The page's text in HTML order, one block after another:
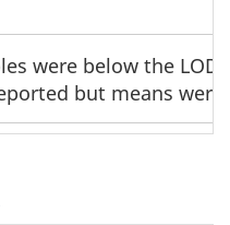
were below the
but means were